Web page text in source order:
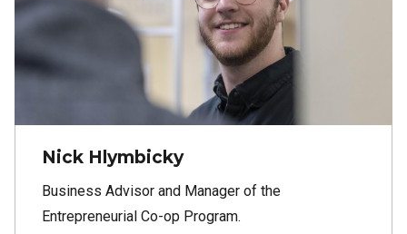
Nick Hlymbicky
Business Advisor and Manager of the
Entrepreneurial Co-op Program.